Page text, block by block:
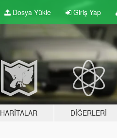
Dosya Yükle Giriş Yap
HARITALAR DIĞERLERI